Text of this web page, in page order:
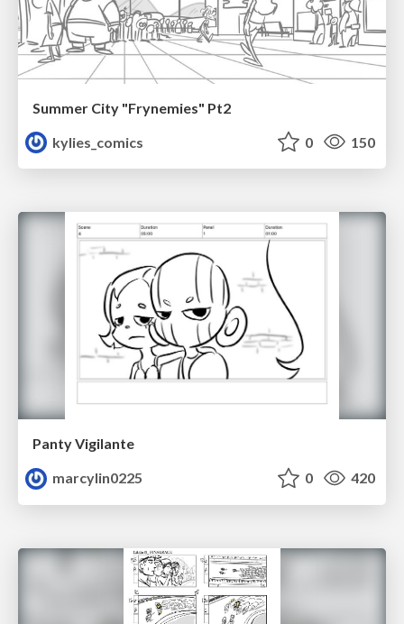
Summer City "Frynemies" Pt2
kylies_comics
0 150
Panty Vigilante
marcylin0225
0 420